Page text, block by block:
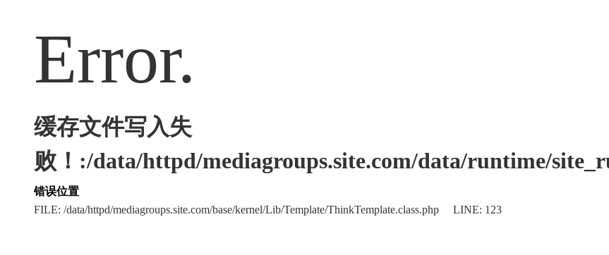
Error.
缓存文件写入失
败！:/data/httpd/mediagroups.site.com/data/runtime/
错误位置
FILE: /data/httpd/mediagroups.site.com/base/kernel/Lib/Template/ThinkTemplate.class.php LINE: 123